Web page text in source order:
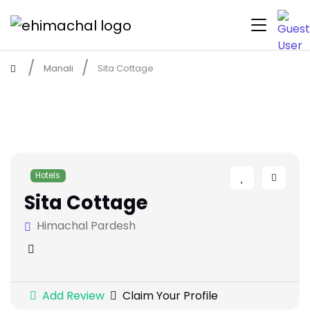
Manali Sita Cottage
Hotels
Sita Cottage
Himachal Pardesh
Add Review Claim Your Profile